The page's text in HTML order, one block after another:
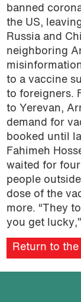
banned
the US,
Russia and
neighboring
to a vaccine
to foreigners.
to Yerevan,
demand for
booked until
Fahimeh
waited for
people
dose of the
more. “They
you get
Return to